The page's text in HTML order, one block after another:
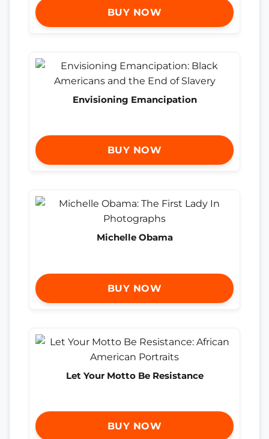
BUY NOW
Envisioning Emancipation
BUY NOW
Michelle Obama
BUY NOW
Let Your Motto Be Resistance
BUY NOW